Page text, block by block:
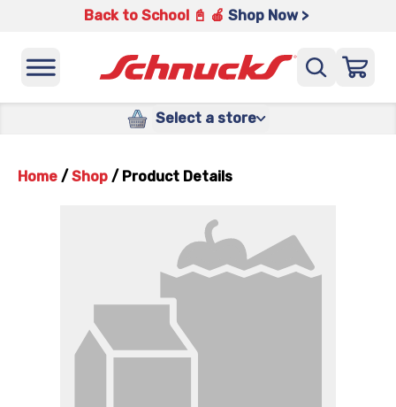
Back to School 📓 🍎 Shop Now >
Select a store
Home / Shop / Product Details